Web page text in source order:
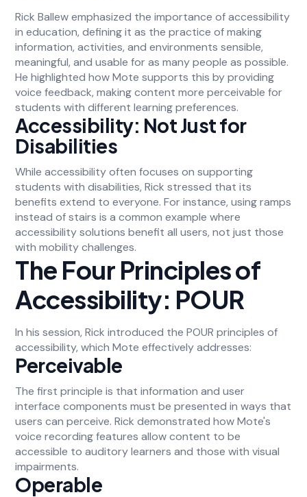
Rick Ballew emphasized the importance of accessibility
in education, defining it as the practice of making
information, activities, and environments sensible,
meaningful, and usable for as many people as possible.
He highlighted how Mote supports this by providing
voice feedback, making content more perceivable for
students with different learning preferences.
Accessibility: Not Just for
Disabilities
While accessibility often focuses on supporting
students with disabilities, Rick stressed that its
benefits extend to everyone. For instance, using ramps
instead of stairs is a common example where
accessibility solutions benefit all users, not just those
with mobility challenges.
The Four Principles of
Accessibility: POUR
In his session, Rick introduced the POUR principles of
accessibility, which Mote effectively addresses:
Perceivable
The first principle is that information and user
interface components must be presented in ways that
users can perceive. Rick demonstrated how Mote's
voice recording features allow content to be
accessible to auditory learners and those with visual
impairments.
Operable